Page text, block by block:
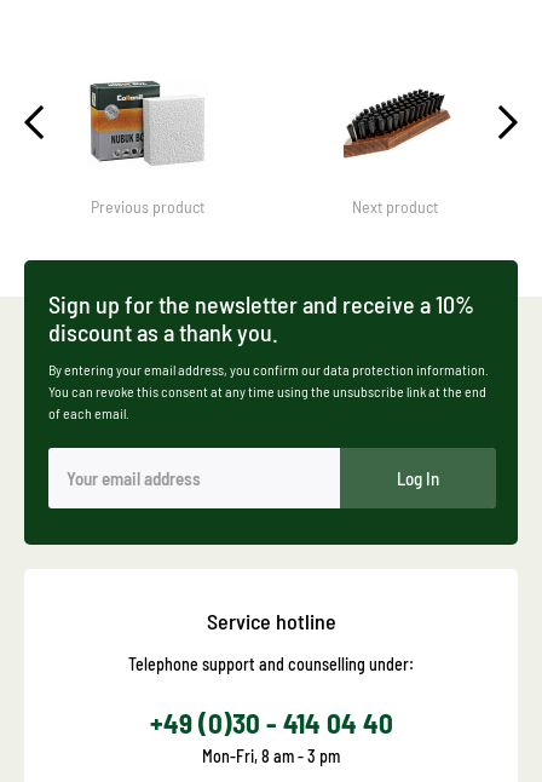
Previous product Next product
Sign up for the newsletter and receive a 10%
discount as a thank you.
By entering your email address, you confirm our data protection information.
You can revoke this consent at any time using the unsubscribe link at the end
of each email.
Log In
Service hotline
Telephone support and counselling under:
+49 (0)30 - 414 04 40
Mon-Fri, 8 am - 3 pm